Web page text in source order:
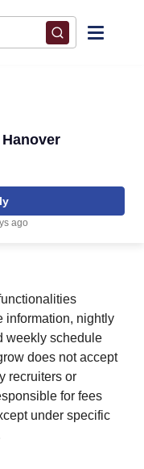
ago
information, nightly
weekly schedule
does not accept
recruiters or
for fees
under specific